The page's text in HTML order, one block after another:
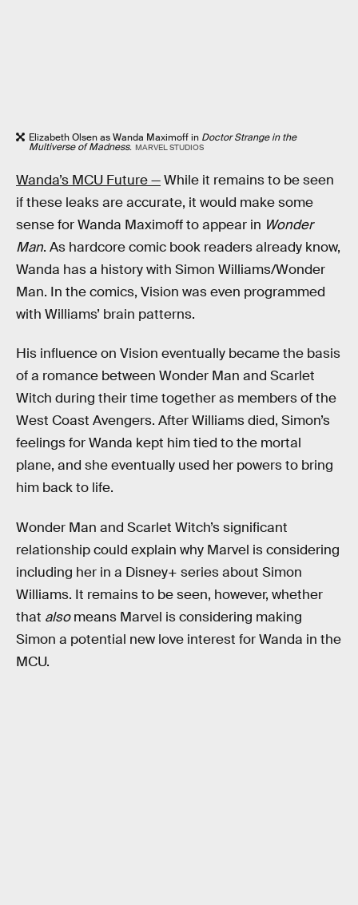
Elizabeth Olsen as Wanda Maximoff in Doctor Strange in the
Multiverse of Madness. MARVEL STUDIOS
Wanda’s MCU Future —While it remains to be seen
if these leaks are accurate, it would make some
sense for Wanda Maximoff to appear in Wonder
Man. As hardcore comic book readers already know,
Wanda has a history with Simon Williams/Wonder
Man. In the comics, Vision was even programmed
with Williams’ brain patterns.
His influence on Vision eventually became the basis
of a romance between Wonder Man and Scarlet
Witch during their time together as members of the
West Coast Avengers. After Williams died, Simon’s
feelings for Wanda kept him tied to the mortal
plane, and she eventually used her powers to bring
him back to life.
Wonder Man and Scarlet Witch’s significant
relationship could explain why Marvel is considering
including her in a Disney+ series about Simon
Williams. It remains to be seen, however, whether
that alsomeans Marvel is considering making
Simon a potential new love interest for Wanda in the
MCU.